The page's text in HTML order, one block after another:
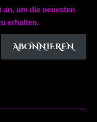
um die neuesten
erhalten.
ABONNIEREN